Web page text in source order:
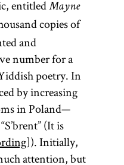
entitledMayne
copies of
and
number for a
poetry. In
by increasing
in Poland—
(It is
]). Initially,
attention, but